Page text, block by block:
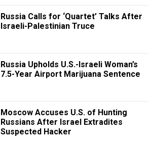
Russia Calls for ‘Quartet’ Talks After
Israeli-Palestinian Truce
Russia Upholds U.S.-Israeli Woman’s
7.5-Year Airport Marijuana Sentence
Moscow Accuses U.S. of Hunting
Russians After Israel Extradites
Suspected Hacker